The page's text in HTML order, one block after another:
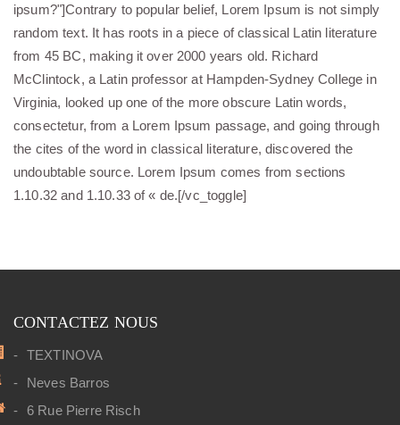
ipsum?"]Contrary to popular belief, Lorem Ipsum is not simply
random text. It has roots in a piece of classical Latin literature
from 45 BC, making it over 2000 years old. Richard
McClintock, a Latin professor at Hampden-Sydney College in
Virginia, looked up one of the more obscure Latin words,
consectetur, from a Lorem Ipsum passage, and going through
the cites of the word in classical literature, discovered the
undoubtable source. Lorem Ipsum comes from sections
1.10.32 and 1.10.33 of « de.[/vc_toggle]
CONTACTEZ NOUS
TEXTINOVA
Neves Barros
6 Rue Pierre Risch